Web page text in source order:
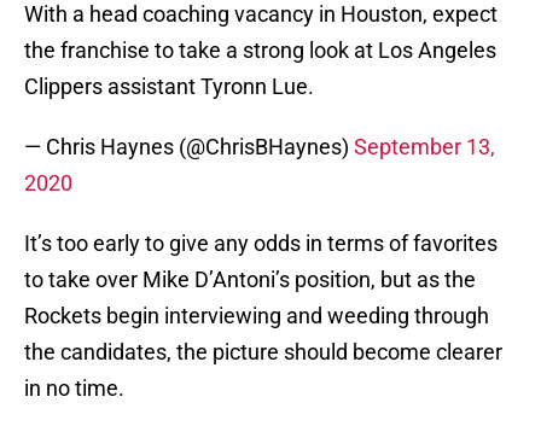
With a head coaching vacancy in Houston, expect
the franchise to take a strong look at Los Angeles
Clippers assistant Tyronn Lue.
— Chris Haynes (@ChrisBHaynes) September 13,
2020
It’s too early to give any odds in terms of favorites
to take over Mike D’Antoni’s position, but as the
Rockets begin interviewing and weeding through
the candidates, the picture should become clearer
in no time.